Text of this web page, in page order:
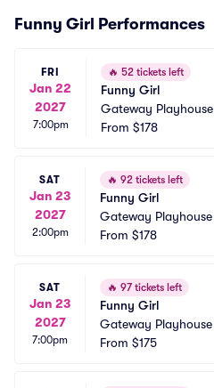
Funny Girl Performances
FRI
Jan 22
2027
7:00pm
🔥 52 tickets left
Funny Girl
Gateway Playhouse
From $178
SAT
Jan 23
2027
2:00pm
🔥 92 tickets left
Funny Girl
Gateway Playhouse
From $178
SAT
Jan 23
2027
7:00pm
🔥 97 tickets left
Funny Girl
Gateway Playhouse
From $175